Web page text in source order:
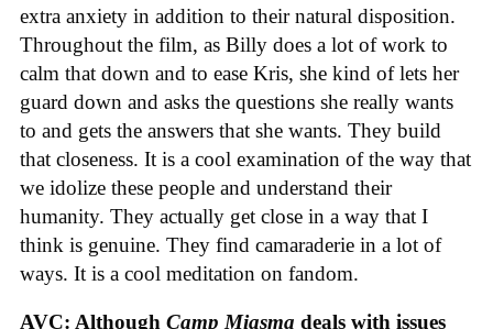
extra anxiety in addition to their natural disposition.
Throughout the film, as Billy does a lot of work to
calm that down and to ease Kris, she kind of lets her
guard down and asks the questions she really wants
to and gets the answers that she wants. They build
that closeness. It is a cool examination of the way that
we idolize these people and understand their
humanity. They actually get close in a way that I
think is genuine. They find camaraderie in a lot of
ways. It is a cool meditation on fandom.
AVC: Although Camp Miasma deals with issues